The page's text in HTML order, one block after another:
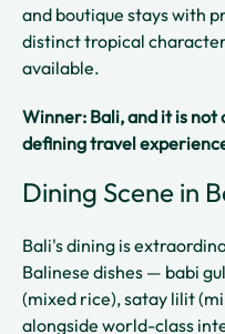
and boutique stays with
distinct tropical
available.
Winner: Bali, and it is not
defining travel
Dining Scene in
Bali's dining is
Balinese dishes — babi
(mixed rice), satay lilit
alongside world-class